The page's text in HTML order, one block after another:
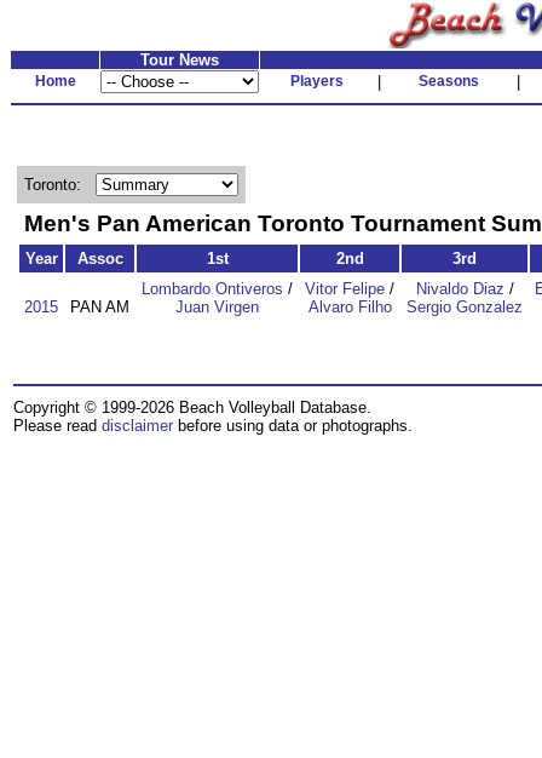
Tour News
Home Players Seasons
Toronto:
Men's Pan American Toronto Tournament
Year Assoc 1st 2nd 3rd
2015 PAN AM
Lombardo Ontiveros /
Juan Virgen
Vitor Felipe /
Alvaro Filho
Nivaldo Diaz /
Sergio Gonzalez
Copyright © 1999-2026 Beach Volleyball Database.
Please read disclaimer before using data or photographs.